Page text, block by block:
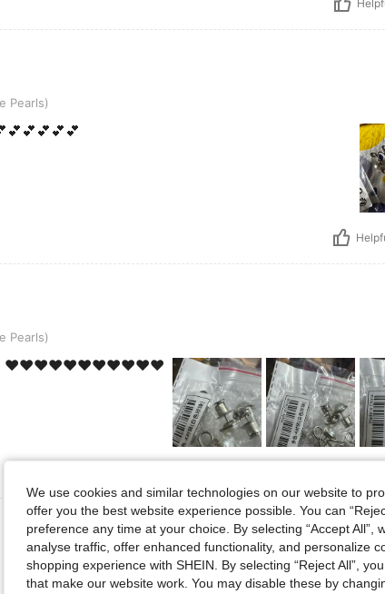
Pearls)
Pearls)
❤️❤️❤️❤️❤️❤️❤️❤️❤️❤️❤️
View More Reviews
We use cookies and similar technologies on our website to
offer you the best website experience possible. You can
preference any time at your choice. By selecting “Accept
analyse traffic, offer enhanced functionality, and personalize
shopping experience with SHEIN. By selecting “Reject All”,
that make our website work. You may disable these by